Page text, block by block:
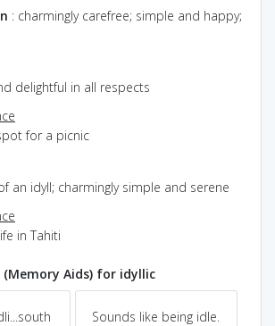
: charmingly carefree; simple and happy;
delightful in all respects
for a picnic
an idyll; charmingly simple and serene
in Tahiti
(Memory Aids) for idyllic
Sounds like being idle.